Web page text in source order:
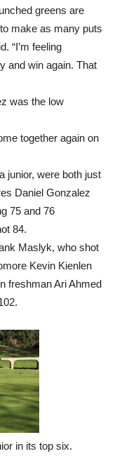
greens are
make as many puts
“I’m feeling
and win again. That
was the low
together again on
junior, were both just
Daniel Gonzalez
75 and 76
84.
Maslyk, who shot
Kevin Kienlen
freshman Ari Ahmed
in its top six.